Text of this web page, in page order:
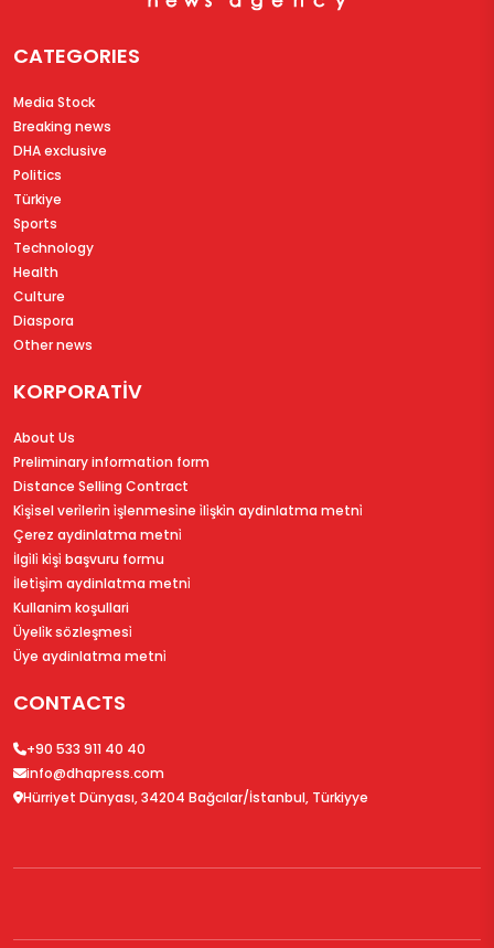
CATEGORIES
Media Stock
Breaking news
DHA exclusive
Politics
Türkiye
Sports
Technology
Health
Culture
Diaspora
Other news
KORPORATİV
About Us
Preliminary information form
Distance Selling Contract
Ki̇şi̇sel veri̇leri̇n i̇şlenmesi̇ne i̇li̇şki̇n aydinlatma metni̇
Çerez aydinlatma metni̇
İlgi̇li̇ ki̇şi̇ başvuru formu
İleti̇şi̇m aydinlatma metni̇
Kullanim koşullari
Üyeli̇k sözleşmesi̇
Üye aydinlatma metni̇
CONTACTS
+90 533 911 40 40
info@dhapress.com
Hürriyet Dünyası, 34204 Bağcılar/İstanbul, Türkiyye